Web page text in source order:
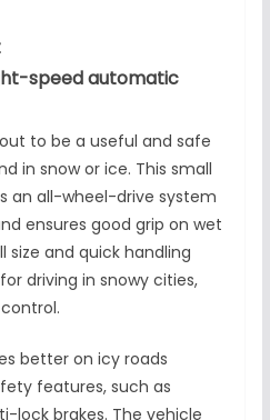
speed automatic
to be a useful and safe
in snow or ice. This small
an all-wheel-drive system
ensures good grip on wet
size and quick handling
driving in snowy cities,
better on icy roads
features, such as
lock brakes. The vehicle